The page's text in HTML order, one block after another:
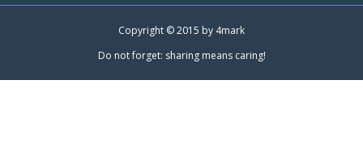
Copyright © 2015 by 4mark
Do not forget: sharing means caring!